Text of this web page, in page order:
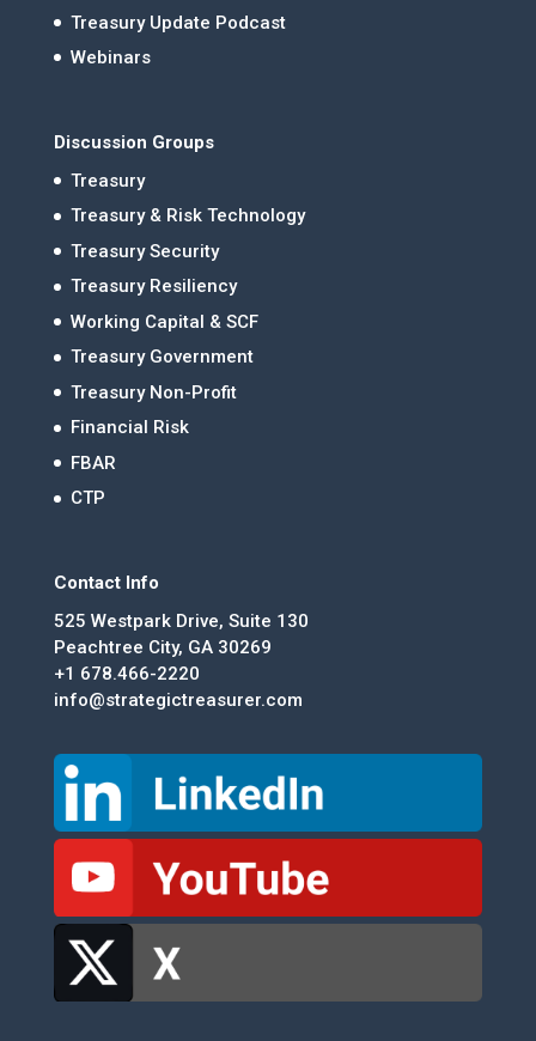
Treasury Update Podcast
Webinars
Discussion Groups
Treasury
Treasury & Risk Technology
Treasury Security
Treasury Resiliency
Working Capital & SCF
Treasury Government
Treasury Non-Profit
Financial Risk
FBAR
CTP
Contact Info
525 Westpark Drive, Suite 130
Peachtree City, GA 30269
+1 678.466-2220
info@strategictreasurer.com